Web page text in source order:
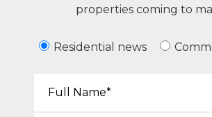
properties coming to
Residential news